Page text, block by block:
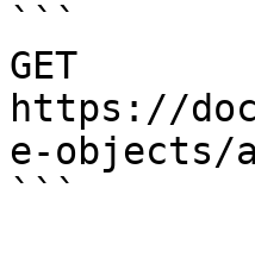
```
GET
https://
e-objects/
```